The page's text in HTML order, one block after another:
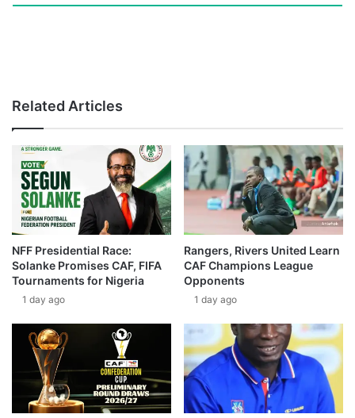
Related Articles
NFF Presidential Race:
Solanke Promises CAF, FIFA
Tournaments for Nigeria
1 day ago
Rangers, Rivers United Learn
CAF Champions League
Opponents
1 day ago